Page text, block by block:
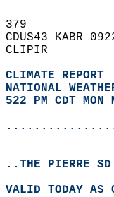
379
CDUS43 KABR
CLIPIR
CLIMATE REPORT
NATIONAL
522 PM CDT MON
..THE PIERRE SD
VALID TODAY